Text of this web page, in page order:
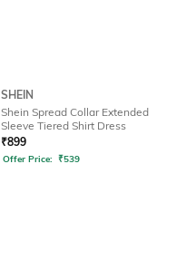
SHEIN
Shein Spread Collar Extended
Sleeve Tiered Shirt Dress
₹899
Offer Price: ₹539